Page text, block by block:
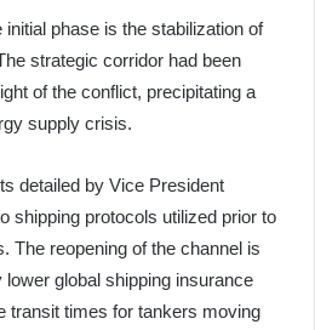
phase is the stabilization of
strategic corridor had been
of the conflict, precipitating a
supply crisis.
detailed by Vice President
shipping protocols utilized prior to
The reopening of the channel is
global shipping insurance
transit times for tankers moving